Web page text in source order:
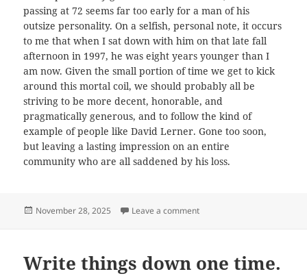
passing at 72 seems far too early for a man of his
outsize personality. On a selfish, personal note, it occurs
to me that when I sat down with him on that late fall
afternoon in 1997, he was eight years younger than I
am now. Given the small portion of time we get to kick
around this mortal coil, we should probably all be
striving to be more decent, honorable, and
pragmatically generous, and to follow the kind of
example of people like David Lerner. Gone too soon,
but leaving a lasting impression on an entire
community who are all saddened by his loss.
Posted
November 28, 2025 Leave a commenton On Being Thankful.
Write things down one time.